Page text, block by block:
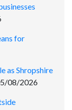
for
as Shropshire
08/2026